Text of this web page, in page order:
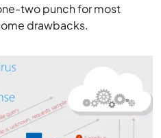
two punch for most
drawbacks.